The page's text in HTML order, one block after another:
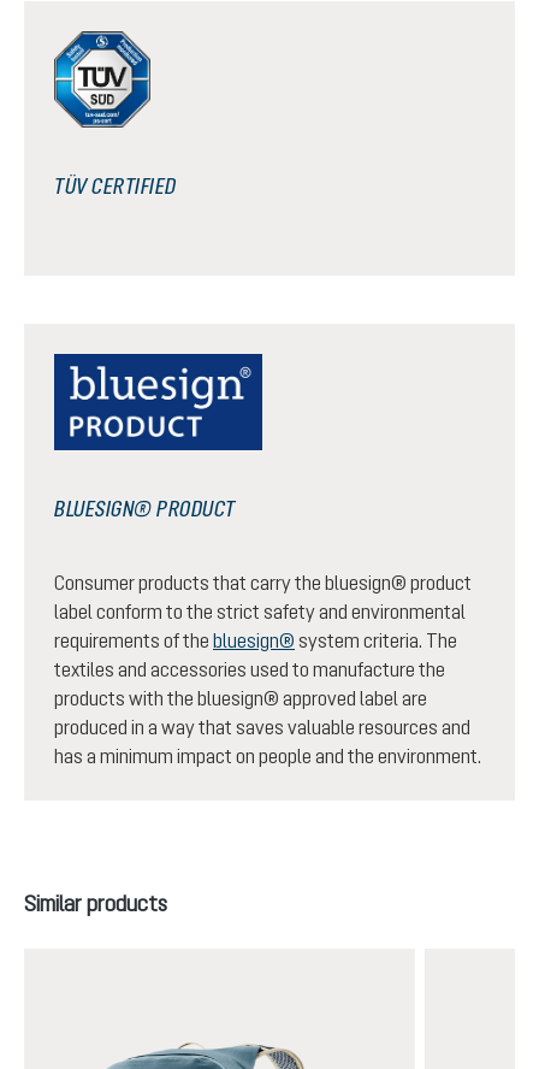
TÜV CERTIFIED
BLUESIGN® PRODUCT
Consumer products that carry the bluesign® product
label conform to the strict safety and environmental
requirements of the bluesign® system criteria. The
textiles and accessories used to manufacture the
products with the bluesign® approved label are
produced in a way that saves valuable resources and
has a minimum impact on people and the environment.
Skip product gallery
Similar products